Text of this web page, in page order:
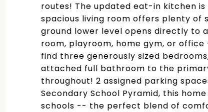
routes! The updated eat-in kitchen
spacious living room offers plenty of
ground lower level opens directly to
room, playroom, home gym, or
find three generously sized
attached full bathroom to the
throughout! 2 assigned parking
Secondary School Pyramid, this
schools -- the perfect blend of